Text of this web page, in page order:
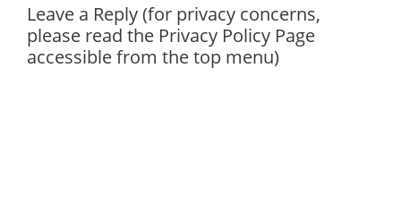
Leave a Reply (for privacy concerns,
please read the Privacy Policy Page
accessible from the top menu)